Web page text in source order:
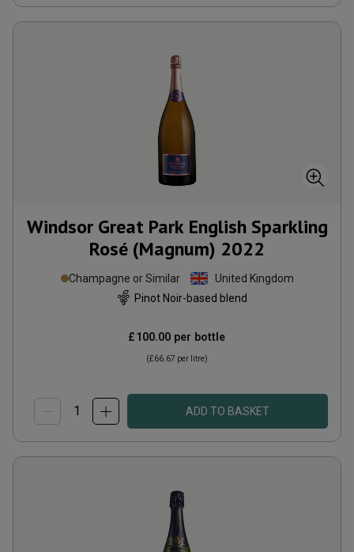
Windsor Great Park English Sparkling
Rosé (Magnum) 2022
Champagne or Similar
United Kingdom
Pinot Noir-based blend
£100.00 per bottle
(£66.67 per litre)
ADD TO BASKET